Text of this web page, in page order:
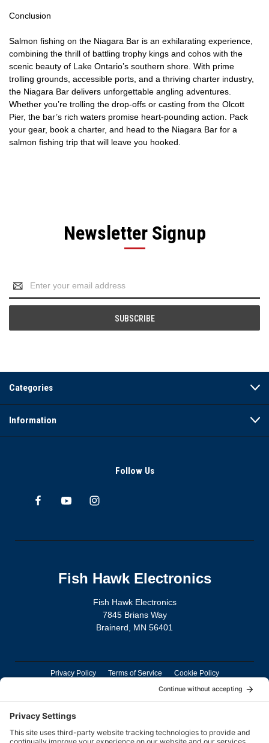
Conclusion
Salmon fishing on the Niagara Bar is an exhilarating experience,
combining the thrill of battling trophy kings and cohos with the
scenic beauty of Lake Ontario’s southern shore. With prime
trolling grounds, accessible ports, and a thriving charter industry,
the Niagara Bar delivers unforgettable angling adventures.
Whether you’re trolling the drop-offs or casting from the Olcott
Pier, the bar’s rich waters promise heart-pounding action. Pack
your gear, book a charter, and head to the Niagara Bar for a
salmon fishing trip that will leave you hooked.
Newsletter Signup
Address
Categories
Information
Follow Us
Fish Hawk Electronics
Fish Hawk Electronics
7845 Brians Way
Brainerd, MN 56401
Privacy Policy Terms of Service Cookie Policy
TD Connect App Deletion Policy